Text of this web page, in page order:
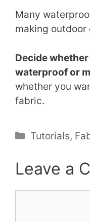
Many
making outdoor
Decide
waterproof or
whether you
fabric.
Categories
Tutorials,
Leave a